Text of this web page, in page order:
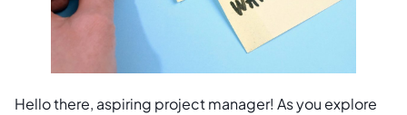
Hello there, aspiring project manager! As you explore